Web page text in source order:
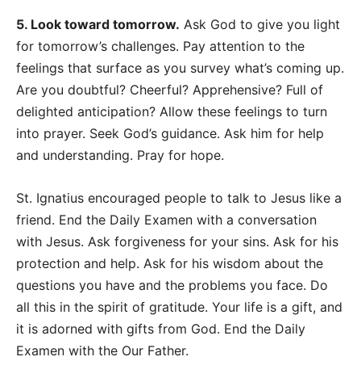
5. Look toward tomorrow. Ask God to give you light
for tomorrow’s challenges. Pay attention to the
feelings that surface as you survey what’s coming up.
Are you doubtful? Cheerful? Apprehensive? Full of
delighted anticipation? Allow these feelings to turn
into prayer. Seek God’s guidance. Ask him for help
and understanding. Pray for hope.
St. Ignatius encouraged people to talk to Jesus like a
friend. End the Daily Examen with a conversation
with Jesus. Ask forgiveness for your sins. Ask for his
protection and help. Ask for his wisdom about the
questions you have and the problems you face. Do
all this in the spirit of gratitude. Your life is a gift, and
it is adorned with gifts from God. End the Daily
Examen with the Our Father.